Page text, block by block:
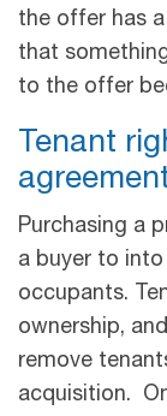
the offer has
that
to the offer
Tenant
Purchasing a
a buyer to
occupants.
ownership,
remove
acquisition.